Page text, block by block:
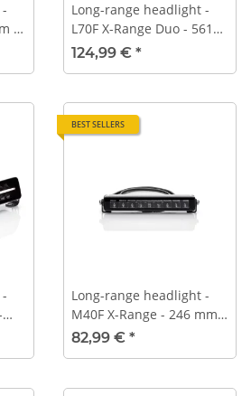
-
Long-range headlight -
L70F X-Range Duo - 561
mm - ECE-R112
124,99 € *
BEST SELLERS
Long-range headlight -
M40F X-Range - 246 mm -
ECE-R112
82,99 € *